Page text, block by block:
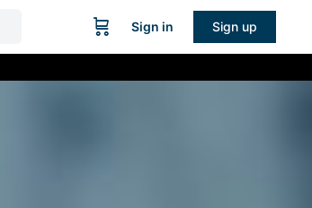
Sign in Sign up